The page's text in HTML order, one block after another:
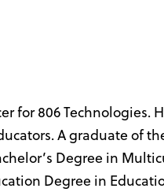
for 806 Technologies.
A graduate of
Degree in
Degree in